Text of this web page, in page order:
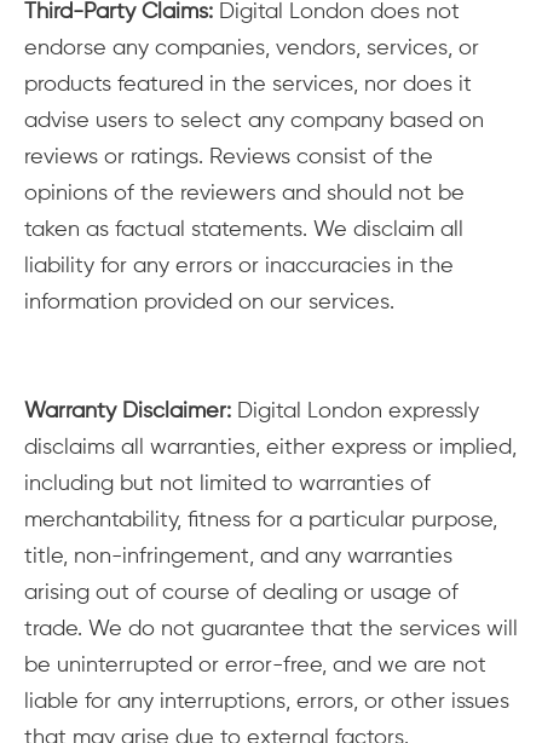
Third-Party Claims: Digital London does not
endorse any companies, vendors, services, or
products featured in the services, nor does it
advise users to select any company based on
reviews or ratings. Reviews consist of the
opinions of the reviewers and should not be
taken as factual statements. We disclaim all
liability for any errors or inaccuracies in the
information provided on our services.
Warranty Disclaimer: Digital London expressly
disclaims all warranties, either express or implied,
including but not limited to warranties of
merchantability, fitness for a particular purpose,
title, non-infringement, and any warranties
arising out of course of dealing or usage of
trade. We do not guarantee that the services will
be uninterrupted or error-free, and we are not
liable for any interruptions, errors, or other issues
that may arise due to external factors.